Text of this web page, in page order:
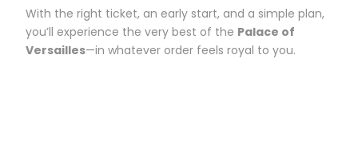
With the right ticket, an early start, and a simple plan,
you’ll experience the very best of the Palace of
Versailles—in whatever order feels royal to you.